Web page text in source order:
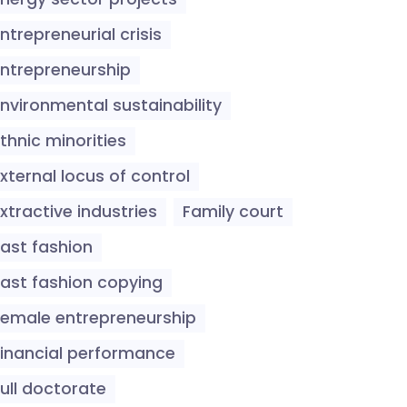
crisis
sustainability
minorities
locus of control
industries
Family court
fashion
fashion copying
entrepreneurship
performance
doctorate